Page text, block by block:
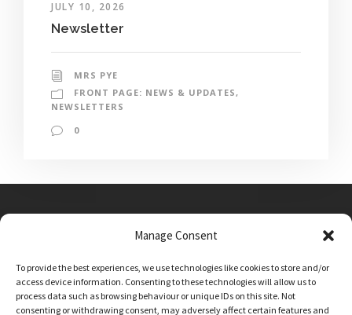
Manage Consent
To provide the best experiences, we use technologies like cookies to store and/or
access device information. Consenting to these technologies will allow us to
process data such as browsing behaviour or unique IDs on this site. Not
consenting or withdrawing consent, may adversely affect certain features and
JULY 10, 2026
Newsletter
MRS PYE
FRONT PAGE: NEWS & UPDATES ,
NEWSLETTERS
0
admin@sutton-on-the-forest.n-yorks.sch.uk
01347 810230